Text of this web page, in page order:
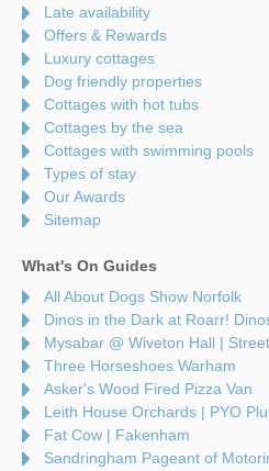
Late availability
Offers & Rewards
Luxury cottages
Dog friendly properties
Cottages with hot tubs
Cottages by the sea
Cottages with swimming pools
Types of stay
Our Awards
Sitemap
What's On Guides
All About Dogs Show Norfolk
Dinos in the Dark at Roarr!
Mysabar @ Wiveton Hall |
Three Horseshoes Warham
Asker's Wood Fired Pizza Van
Leith House Orchards | PYO
Fat Cow | Fakenham
Sandringham Pageant of